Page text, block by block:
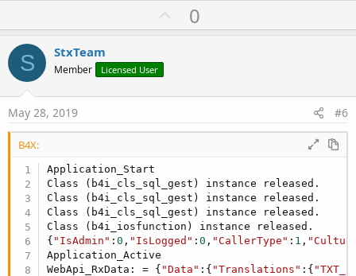
U
p
t
0
S StxTeam
Member Licensed User
May 28, 2019 #6
B4X:
Application_Start
Class (b4i_cls_sql_gest) instance released.
Class (b4i_cls_sql_gest) instance released.
Class (b4i_cls_sql_gest) instance released.
Class (b4i_iosfunction) instance released.
{ "IsAdmin" :0 , "IsLogged" :0 , "CallerType" : 1 ,
Application_Active
WebApi_RxData: = { "Data" :{ "Translations" :{